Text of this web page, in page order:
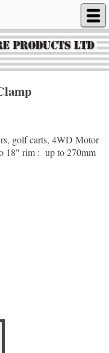
golf carts, 4WD Motor
18" rim : up to 270mm